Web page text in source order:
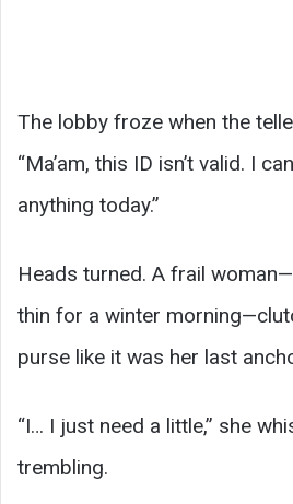
The lobby froze when the
“Ma’am, this ID isn’t valid. I
anything today.”
Heads turned. A frail
thin for a winter
purse like it was her last
“I… I just need a little,” she
trembling.